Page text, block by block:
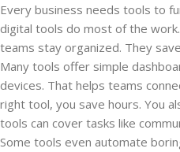
Every business needs tools to
digital tools do most of the
teams stay organized. They
Many tools offer simple
devices. That helps teams
right tool, you save hours. You
tools can cover tasks like
Some tools even automate